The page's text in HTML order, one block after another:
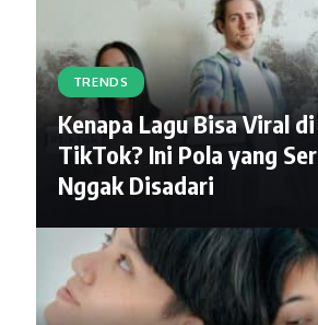
TRENDS
Kenapa Lagu Bisa Viral di
TikTok? Ini Pola yang
Nggak Disadari